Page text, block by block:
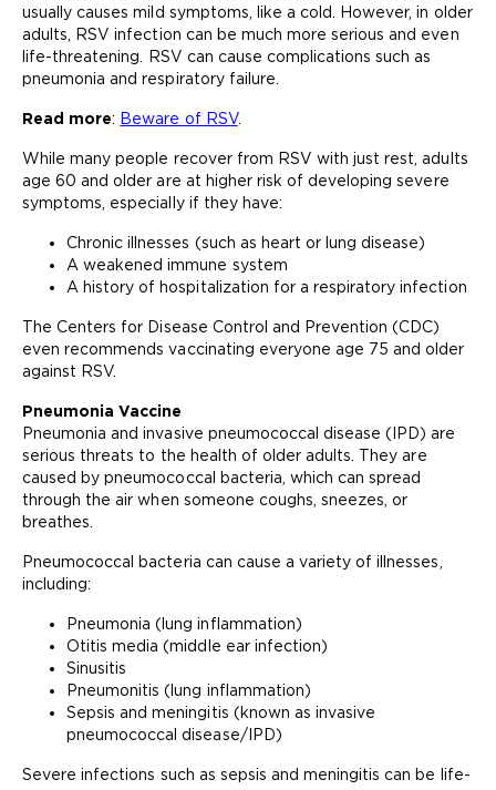
usually causes mild symptoms, like a cold. However, in older
adults, RSV infection can be much more serious and even
life-threatening. RSV can cause complications such as
pneumonia and respiratory failure.
Read more: Beware of RSV.
While many people recover from RSV with just rest, adults
age 60 and older are at higher risk of developing severe
symptoms, especially if they have:
Chronic illnesses (such as heart or lung disease)
A weakened immune system
A history of hospitalization for a respiratory infection
The Centers for Disease Control and Prevention (CDC)
even recommends vaccinating everyone age 75 and older
against RSV.
Pneumonia Vaccine
Pneumonia and invasive pneumococcal disease (IPD) are
serious threats to the health of older adults. They are
caused by pneumococcal bacteria, which can spread
through the air when someone coughs, sneezes, or
breathes.
Pneumococcal bacteria can cause a variety of illnesses,
including:
Pneumonia (lung inflammation)
Otitis media (middle ear infection)
Sinusitis
Pneumonitis (lung inflammation)
Sepsis and meningitis (known as invasive
pneumococcal disease/IPD)
Severe infections such as sepsis and meningitis can be life-